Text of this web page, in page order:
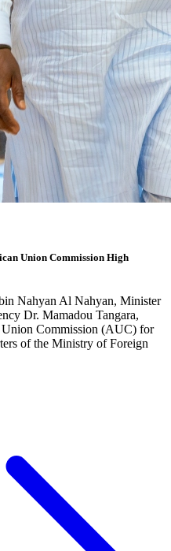
Union Commission High
Nahyan Al Nahyan, Minister
Dr. Mamadou Tangara,
Commission (AUC) for
of the Ministry of Foreign